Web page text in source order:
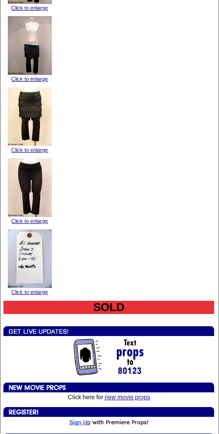
Click to enlarge
Click to enlarge
Click to enlarge
Click to enlarge
Click to enlarge
SOLD
Click here for new movie props